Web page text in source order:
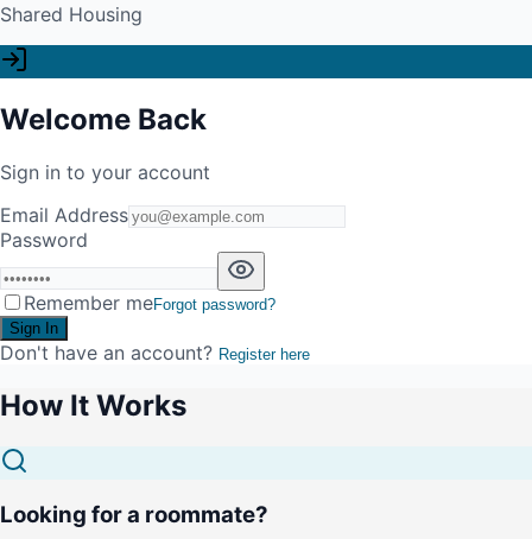
Shared Housing
Welcome Back
Sign in to your account
Email Address
Password
Remember meForgot password?
Sign In
Don't have an account? Register here
How It Works
Looking for a roommate?